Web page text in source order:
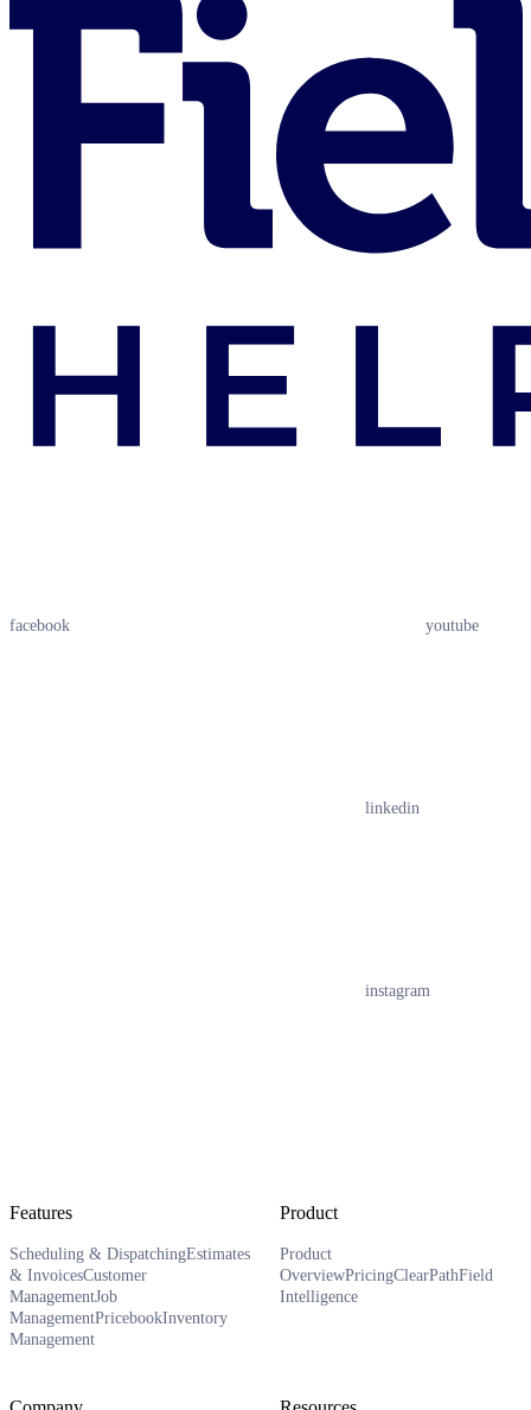
facebook youtube
linkedin
instagram
Features
Scheduling & DispatchingEstimates
& InvoicesCustomer
ManagementJob
ManagementPricebookInventory
Management
Product
Product
OverviewPricingClearPathField
Intelligence